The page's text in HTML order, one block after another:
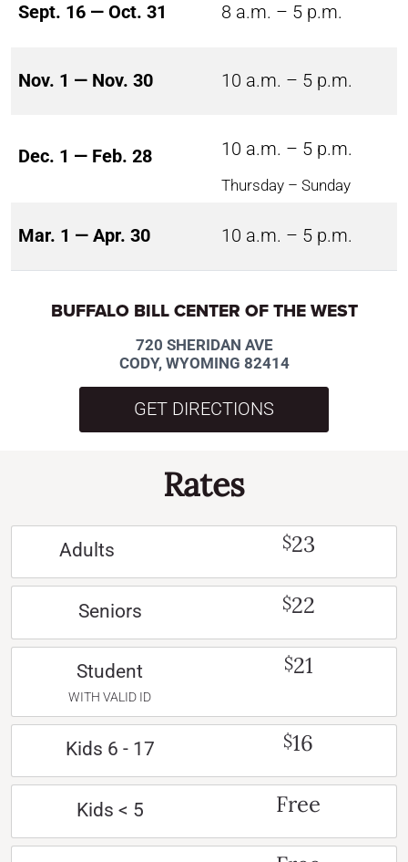
Sept. 16 — Oct. 31 8 a.m. – 5 p.m.
Nov. 1 — Nov. 30 10 a.m. – 5 p.m.
Dec. 1 — Feb. 28 10 a.m. – 5 p.m.
Thursday – Sunday
Mar. 1 — Apr. 30 10 a.m. – 5 p.m.
BUFFALO BILL CENTER OF THE WEST
720 SHERIDAN AVE
CODY, WYOMING 82414
GET DIRECTIONS
Rates
Adults $23
Seniors $22
Student
WITH VALID ID
$21
Kids 6 - 17 $16
Kids < 5 Free